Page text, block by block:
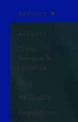
All Posts
Press
Release &
Updates
Blog
Air Quality
Regulations
All Posts